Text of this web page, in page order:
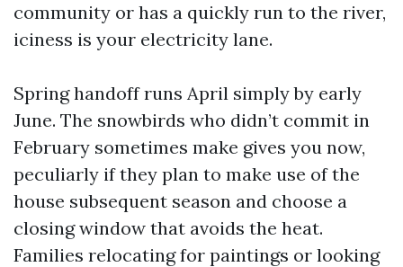
community or has a quickly run to the river,
iciness is your electricity lane.
Spring handoff runs April simply by early
June. The snowbirds who didn’t commit in
February sometimes make gives you now,
peculiarly if they plan to make use of the
house subsequent season and choose a
closing window that avoids the heat.
Families relocating for paintings or looking